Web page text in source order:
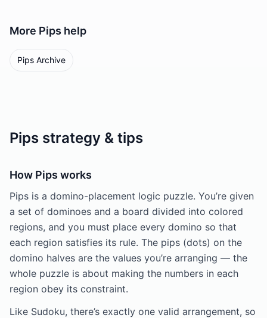
More Pips help
Pips Archive
Pips strategy & tips
How Pips works
Pips is a domino-placement logic puzzle. You’re given
a set of dominoes and a board divided into colored
regions, and you must place every domino so that
each region satisfies its rule. The pips (dots) on the
domino halves are the values you’re arranging — the
whole puzzle is about making the numbers in each
region obey its constraint.
Like Sudoku, there’s exactly one valid arrangement, so